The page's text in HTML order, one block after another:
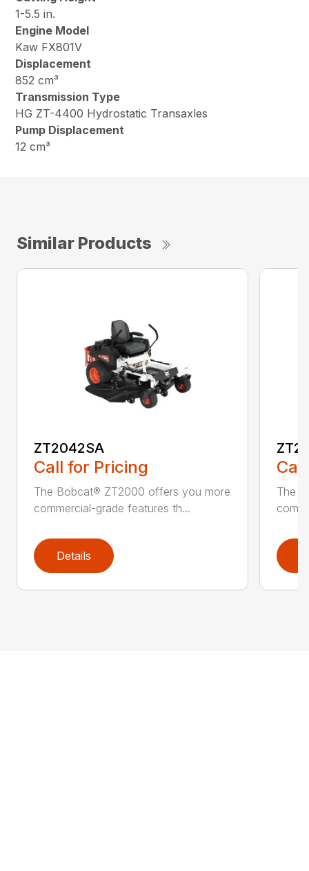
1-5.5 in.
Engine Model
Kaw FX801V
Displacement
852 cm³
Transmission Type
HG ZT-4400 Hydrostatic Transaxles
Pump Displacement
12 cm³
Similar Products
ZT2042SA
Call for Pricing
The Bobcat® ZT2000 offers you more
commercial-grade features th...
Details
The